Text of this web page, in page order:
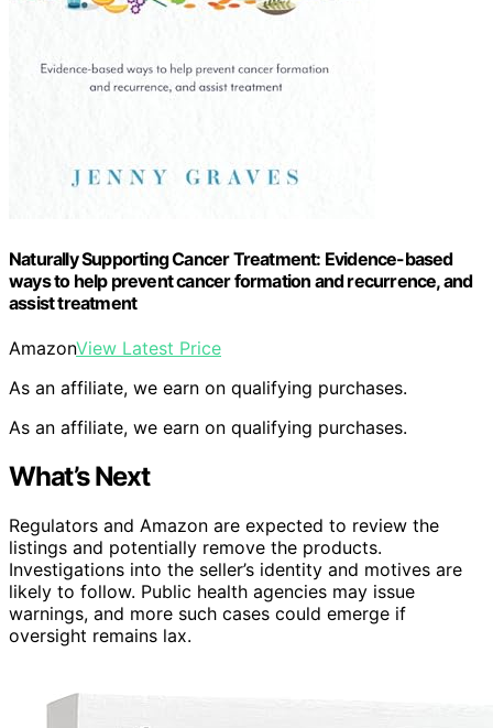
Naturally Supporting Cancer Treatment: Evidence-based
ways to help prevent cancer formation and recurrence, and
assist treatment
AmazonView Latest Price
As an affiliate, we earn on qualifying purchases.
As an affiliate, we earn on qualifying purchases.
What’s Next
Regulators and Amazon are expected to review the
listings and potentially remove the products.
Investigations into the seller’s identity and motives are
likely to follow. Public health agencies may issue
warnings, and more such cases could emerge if
oversight remains lax.